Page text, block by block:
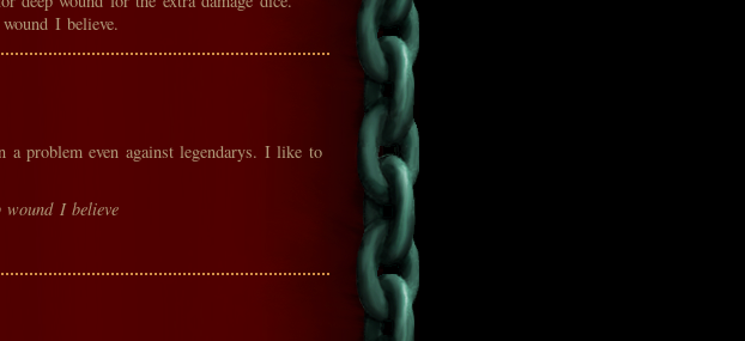
I believe.
a problem even against legendarys. I like to
wound I believe